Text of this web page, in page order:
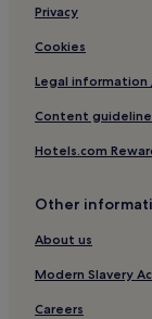
Hotels near
Hotels near
Coffinswell Hotels
Hotels near
Babbacombe
Hotels near
Hotels near
Hotels near Petit
Privacy
Cookies
Legal information
Content
Hotels.com
Other
About us
Modern Slavery
Careers